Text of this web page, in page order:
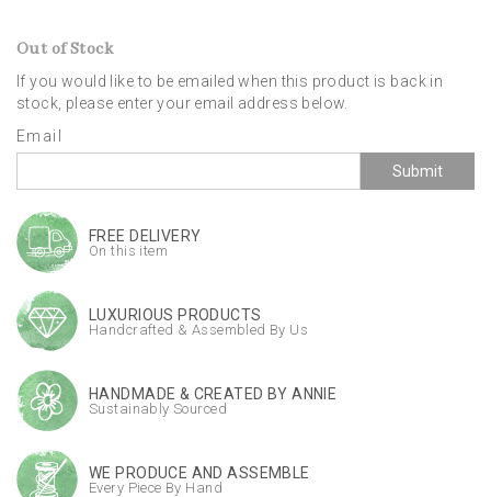
Out of Stock
If you would like to be emailed when this product is back in
stock, please enter your email address below.
Email
Submit
FREE DELIVERY
On this item
LUXURIOUS PRODUCTS
Handcrafted & Assembled By Us
HANDMADE & CREATED BY ANNIE
Sustainably Sourced
WE PRODUCE AND ASSEMBLE
Every Piece By Hand